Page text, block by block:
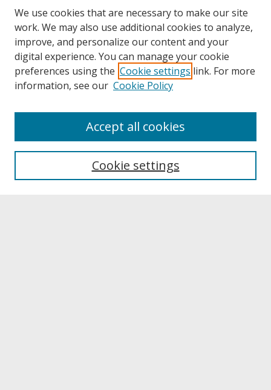
About UNCOpen
Archives & Special Collections
We use cookies that are necessary to make our site
work. We may also use additional cookies to analyze,
improve, and personalize our content and your
digital experience. You can manage your cookie
preferences using the Cookie settings link. For more
information, see our Cookie Policy
Cookie settings
Accept all cookies